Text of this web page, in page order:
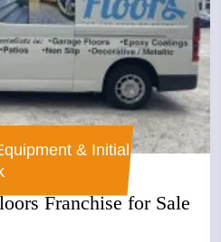
& Initial
Franchise for Sale